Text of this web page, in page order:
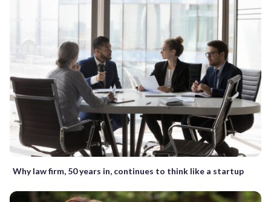
Why law firm, 50 years in, continues to think like a startup